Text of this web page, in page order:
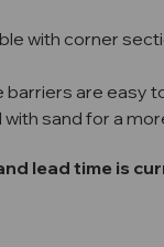
with corner
are easy
sand for a
lead time is